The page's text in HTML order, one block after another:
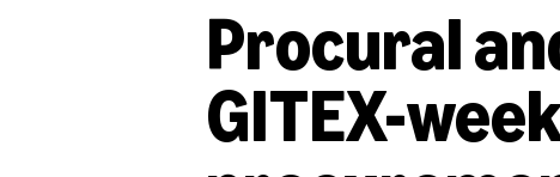
Procural
GITEX-